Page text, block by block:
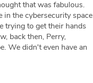
that was fabulous.
the cybersecurity space
trying to get their hands
back then, Perry,
We didn't even have an